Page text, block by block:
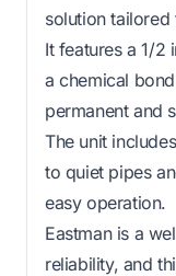
solution
It features a 1/2
a chemical
permanent and
The unit
to quiet pipes
easy operation.
Eastman is a
reliability, and